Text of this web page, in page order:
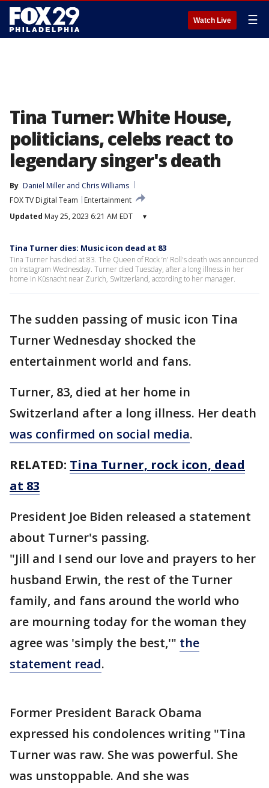
Watch Live ☰
Tina Turner: White House,
politicians, celebs react to
legendary singer's death
By Daniel Miller and Chris Williams
FOX TV Digital Team
Entertainment
Updated May 25, 2023 6:21 AM EDT ▾
Tina Turner dies: Music icon dead at 83
Tina Turner has died at 83. The Queen of Rock ‘n’ Roll's death was announced
on Instagram Wednesday. Turner died Tuesday, after a long illness in her
home in Küsnacht near Zurich, Switzerland, according to her manager.
The sudden passing of music icon Tina
Turner Wednesday shocked the
entertainment world and fans.
Turner, 83, died at her home in
Switzerland after a long illness. Her death
was confirmed on social media.
RELATED: Tina Turner, rock icon, dead
at 83
President Joe Biden released a statement
about Turner's passing.
"Jill and I send our love and prayers to her
husband Erwin, the rest of the Turner
family, and fans around the world who
are mourning today for the woman they
agree was 'simply the best,'" the
statement read.
Former President Barack Obama
expressed his condolences writing "Tina
Turner was raw. She was powerful. She
was unstoppable. And she was